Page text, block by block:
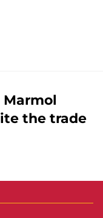
the trade